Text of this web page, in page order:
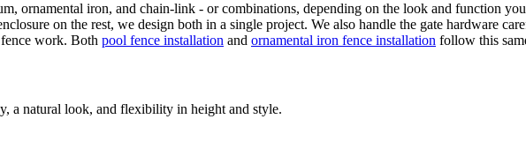
ornamental iron, and chain-link - or combinations, depending on the look and function
on the rest, we design both in a single project. We also handle the gate hardware
work. Both pool fence installation and ornamental iron fence installation follow this
a natural look, and flexibility in height and style.